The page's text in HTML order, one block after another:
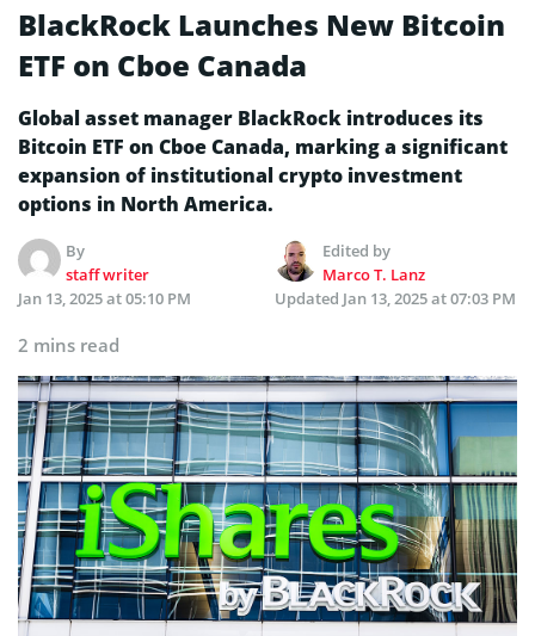
BlackRock Launches New Bitcoin
ETF on Cboe Canada
Global asset manager BlackRock introduces its
Bitcoin ETF on Cboe Canada, marking a significant
expansion of institutional crypto investment
options in North America.
By
staff writer
Edited by
Marco T. Lanz
Jan 13, 2025 at 05:10 PM
Updated Jan 13, 2025 at 07:03 PM
2 mins read